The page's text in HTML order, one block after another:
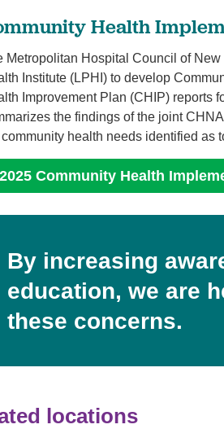
Health
Metropolitan Hospital Council of
Institute (LPHI) to develop
Improvement Plan (CHIP) reports
the findings of the joint
health needs identified as
2025 Community Health
By increasing
education, we are
these concerns.
locations